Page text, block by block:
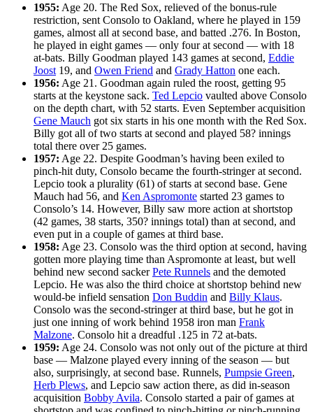
1955: Age 20. The Red Sox, relieved of the bonus-rule
restriction, sent Consolo to Oakland, where he played in 159
games, almost all at second base, and batted .276. In Boston,
he played in eight games — only four at second — with 18
at-bats. Billy Goodman played 143 games at second, Eddie
Joost 19, and Owen Friend and Grady Hatton one each.
1956: Age 21. Goodman again ruled the roost, getting 95
starts at the keystone sack. Ted Lepcio vaulted above Consolo
on the depth chart, with 52 starts. Even September acquisition
Gene Mauch got six starts in his one month with the Red Sox.
Billy got all of two starts at second and played 58? innings
total there over 25 games.
1957: Age 22. Despite Goodman’s having been exiled to
pinch-hit duty, Consolo became the fourth-stringer at second.
Lepcio took a plurality (61) of starts at second base. Gene
Mauch had 56, and Ken Aspromonte started 23 games to
Consolo’s 14. However, Billy saw more action at shortstop
(42 games, 38 starts, 350? innings total) than at second, and
even put in a couple of games at third base.
1958: Age 23. Consolo was the third option at second, having
gotten more playing time than Aspromonte at least, but well
behind new second sackerPete Runnels and the demoted
Lepcio. He was also the third choice at shortstop behind new
would-be infield sensation Don Buddin and Billy Klaus.
Consolo was the second-stringer at third base, but he got in
just one inning of work behind 1958 iron man Frank
Malzone. Consolo hit a dreadful .125 in 72 at-bats.
1959: Age 24. Consolo was not only out of the picture at third
base — Malzone played every inning of the season — but
also, surprisingly, at second base. Runnels, Pumpsie Green,
Herb Plews, and Lepcio saw action there, as did in-season
acquisition Bobby Avila. Consolo started a pair of games at